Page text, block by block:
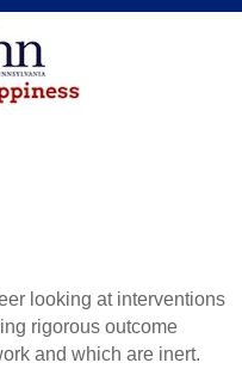
looking at interventions
rigorous outcome
and which are inert.